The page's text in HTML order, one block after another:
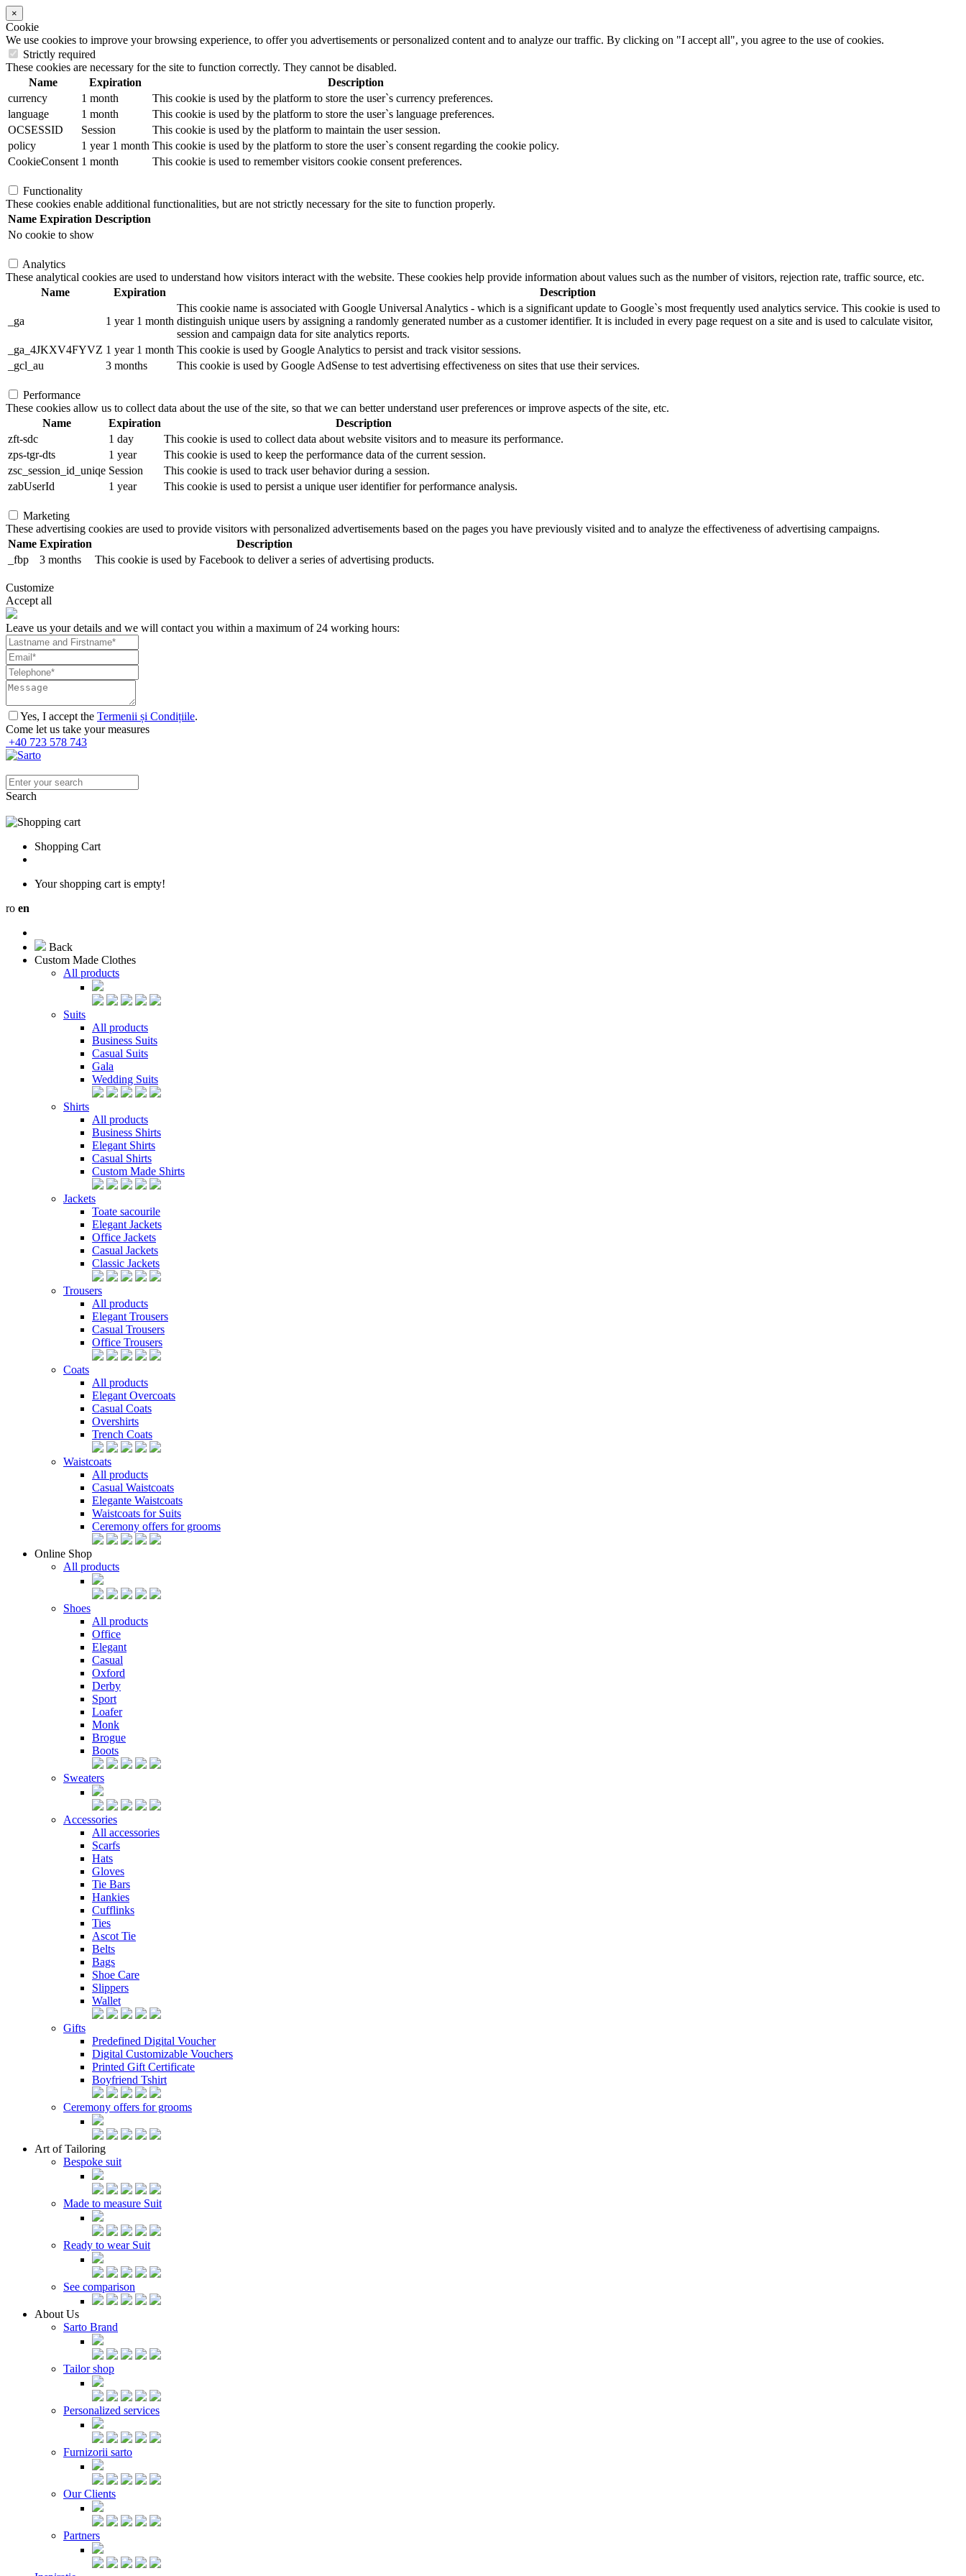
×
Cookie
We use cookies to improve your browsing experience, to offer you advertisements or personalized content and to analyze our traffic. By clicking on "I accept all", you agree to the use of cookies.
Strictly required
These cookies are necessary for the site to function correctly. They cannot be disabled.
Name
Expiration
Description
currency
1 month
This cookie is used by the platform to store the user`s currency preferences.
language
1 month
This cookie is used by the platform to store the user`s language preferences.
OCSESSID
Session
This cookie is used by the platform to maintain the user session.
policy
1 year 1 month This cookie is used by the platform to store the user`s consent regarding the cookie policy.
CookieConsent 1 month This cookie is used to remember visitors cookie consent preferences.
Functionality
These cookies enable additional functionalities, but are not strictly necessary for the site to function properly.
Name Expiration Description
No cookie to show
Analytics
These analytical cookies are used to understand how visitors interact with the website. These cookies help provide information about values such as the number of visitors, rejection rate, traffic source, etc.
Name
Expiration Description
_ga 1 year 1 month
This cookie name is associated with Google Universal Analytics - which is a significant update to Google`s most frequently used analytics service. This cookie is used to
distinguish unique users by assigning a randomly generated number as a customer identifier. It is included in every page request on a site and is used to calculate visitor,
session and campaign data for site analytics reports.
_ga_4JKXV4FYVZ 1 year 1 month This cookie is used by Google Analytics to persist and track visitor sessions.
_gcl_au
3 months This cookie is used by Google AdSense to test advertising effectiveness on sites that use their services.
Performance
These cookies allow us to collect data about the use of the site, so that we can better understand user preferences or improve aspects of the site, etc.
Name
Expiration
Description
zft-sdc
1 day
This cookie is used to collect data about website visitors and to measure its performance.
zps-tgr-dts
1 year
This cookie is used to keep the performance data of the current session.
zsc_session_id_uniqe Session
This cookie is used to track user behavior during a session.
zabUserId
1 year This cookie is used to persist a unique user identifier for performance analysis.
Marketing
These advertising cookies are used to provide visitors with personalized advertisements based on the pages you have previously visited and to analyze the effectiveness of advertising campaigns.
Name Expiration
Description
_fbp
3 months This cookie is used by Facebook to deliver a series of advertising products.
Customize
Accept all
Leave us your details and we will contact you within a maximum of 24 working hours:
Yes, I accept the Termenii și Condițiile.
Come let us take your measures
+40 723 578 743
Search
Shopping Cart
Your shopping cart is empty!
ro en
Back
Custom Made Clothes
All products
Suits
All products
Business Suits
Casual Suits
Gala
Wedding Suits
Shirts
All products
Business Shirts
Elegant Shirts
Casual Shirts
Custom Made Shirts
Jackets
Toate sacourile
Elegant Jackets
Office Jackets
Casual Jackets
Classic Jackets
Trousers
All products
Elegant Trousers
Casual Trousers
Office Trousers
Coats
All products
Elegant Overcoats
Casual Coats
Overshirts
Trench Coats
Waistcoats
All products
Casual Waistcoats
Elegante Waistcoats
Waistcoats for Suits
Ceremony offers for grooms
Online Shop
All products
Shoes
All products
Office
Elegant
Casual
Oxford
Derby
Sport
Loafer
Monk
Brogue
Boots
Sweaters
Accessories
All accessories
Scarfs
Hats
Gloves
Tie Bars
Hankies
Cufflinks
Ties
Ascot Tie
Belts
Bags
Shoe Care
Slippers
Wallet
Gifts
Predefined Digital Voucher
Digital Customizable Vouchers
Printed Gift Certificate
Boyfriend Tshirt
Ceremony offers for grooms
Art of Tailoring
Bespoke suit
Made to measure Suit
Ready to wear Suit
See comparison
About Us
Sarto Brand
Tailor shop
Personalized services
Furnizorii sarto
Our Clients
Partners